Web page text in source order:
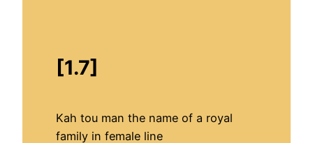
[1.7]
Kah tou man the name of a royal
family in female line